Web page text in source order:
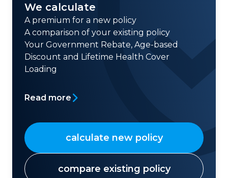
We calculate
A premium for a new policy
A comparison of your existing policy
Your Government Rebate, Age-based
Discount and Lifetime Health Cover
Loading
Read more
calculate new policy
compare existing policy